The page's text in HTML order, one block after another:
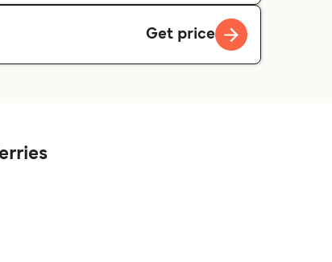
Get price